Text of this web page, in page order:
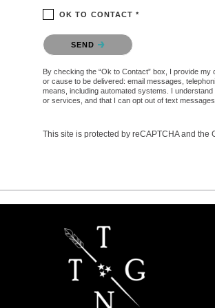
OK TO CONTACT *
Please confirm that you are not a robot.
SEND
By checking the “Ok to Contact” box, I provide
or cause to be delivered: email messages,
means, including automated systems. I
or services, and that I can opt out of text
This site is protected by reCAPTCHA and the